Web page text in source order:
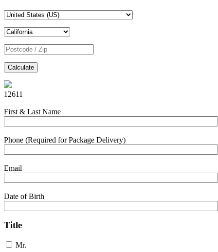
Calculate
12611
First & Last Name
Phone (Required for Package Delivery)
Email
Date of Birth
Title
Mr.